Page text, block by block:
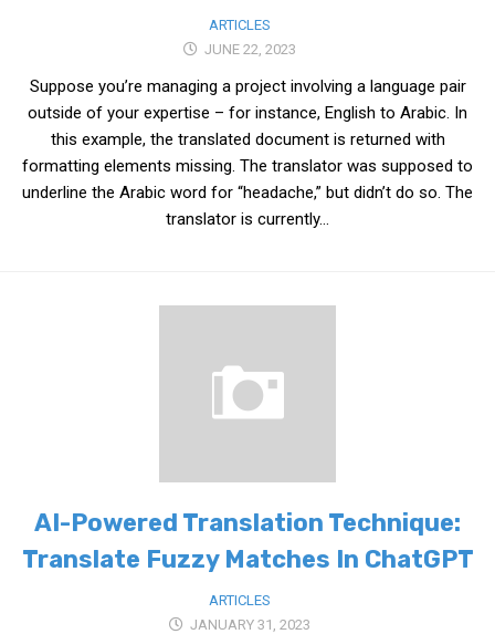
KCTS
General Information
Business Services
Korea 1962
Korea Business Advisor
Korea Economic Slice
Last Two Weeks in Korea
Professional Certification
ARTICLES
JUNE 22, 2023
Suppose you’re managing a project involving a language pair
outside of your expertise – for instance, English to Arabic. In
this example, the translated document is returned with
formatting elements missing. The translator was supposed to
underline the Arabic word for “headache,” but didn’t do so. The
translator is currently...
AI-Powered Translation Technique:
Translate Fuzzy Matches In ChatGPT
ARTICLES
JANUARY 31, 2023